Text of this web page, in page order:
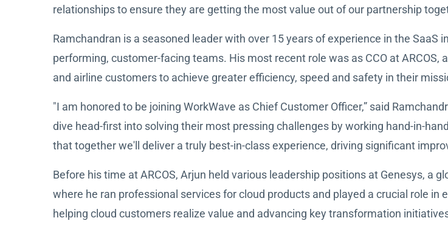
relationships to ensure they are getting the most value out of our partnership
Ramchandran is a seasoned leader with over 15 years of experience in the
performing, customer-facing teams. His most recent role was as CCO at
and airline customers to achieve greater efficiency, speed and safety in their
"I am honored to be joining WorkWave as Chief Customer Officer,” said
dive head-first into solving their most pressing challenges by working hand-in-
that together we'll deliver a truly best-in-class experience, driving significant
Before his time at ARCOS, Arjun held various leadership positions at Genesys, a
where he ran professional services for cloud products and played a crucial role
helping cloud customers realize value and advancing key transformation